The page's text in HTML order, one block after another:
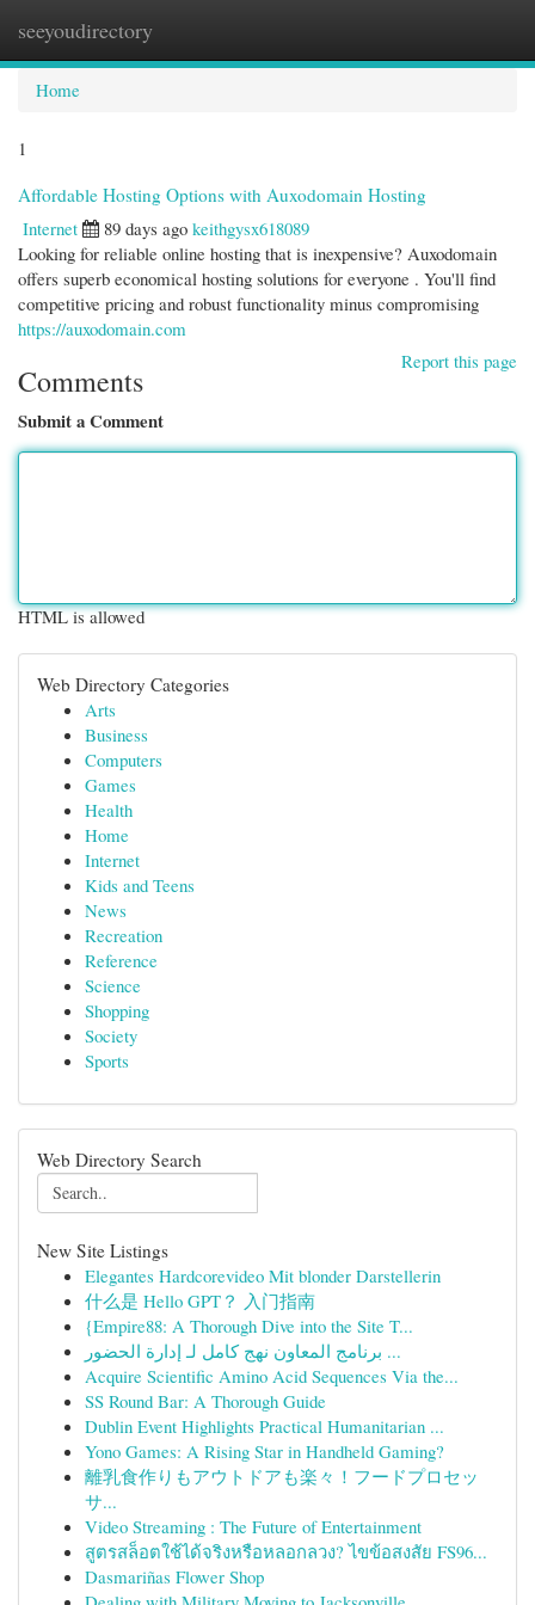
seeyoudirectory
Home
1
Affordable Hosting Options with Auxodomain Hosting
Internet
89 days ago keithgysx618089
Looking for reliable online hosting that is inexpensive? Auxodomain
offers superb economical hosting solutions for everyone . You'll find
competitive pricing and robust functionality minus compromising
https://auxodomain.com
Report this page
Comments
Submit a Comment
HTML is allowed
Web Directory Categories
Arts
Business
Computers
Games
Health
Home
Internet
Kids and Teens
News
Recreation
Reference
Science
Shopping
Society
Sports
Web Directory Search
New Site Listings
Elegantes Hardcorevideo Mit blonder Darstellerin
什么是 Hello GPT？ 入门指南
{Empire88: A Thorough Dive into the Site T...
برنامج المعاون نهج كامل لـ إدارة الحضور ...
Acquire Scientific Amino Acid Sequences Via the...
SS Round Bar: A Thorough Guide
Dublin Event Highlights Practical Humanitarian ...
Yono Games: A Rising Star in Handheld Gaming?
離乳食作りもアウトドアも楽々！フードプロセッ
サ...
Video Streaming : The Future of Entertainment
สูตรสล็อตใช้ได้จริงหรือหลอกลวง? ไขข้อสงสัย FS96...
Dasmariñas Flower Shop